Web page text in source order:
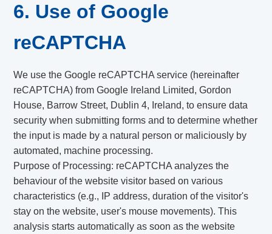
6. Use of Google
reCAPTCHA
We use the Google reCAPTCHA service (hereinafter
reCAPTCHA) from Google Ireland Limited, Gordon
House, Barrow Street, Dublin 4, Ireland, to ensure data
security when submitting forms and to determine whether
the input is made by a natural person or maliciously by
automated, machine processing.
Purpose of Processing: reCAPTCHA analyzes the
behaviour of the website visitor based on various
characteristics (e.g., IP address, duration of the visitor's
stay on the website, user's mouse movements). This
analysis starts automatically as soon as the website